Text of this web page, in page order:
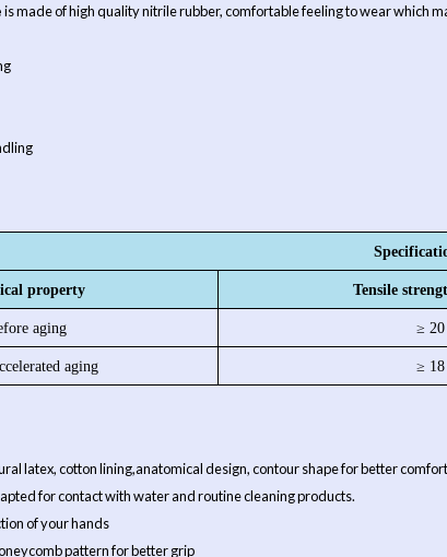
is made of high quality nitrile rubber, comfortable feeling to wear which
property Tensile
aging ≥ 20
aging ≥ 18
latex, cotton lining,anatomical design, contour shape for better comfort
for contact with water and routine cleaning products.
of your hands
pattern for better grip